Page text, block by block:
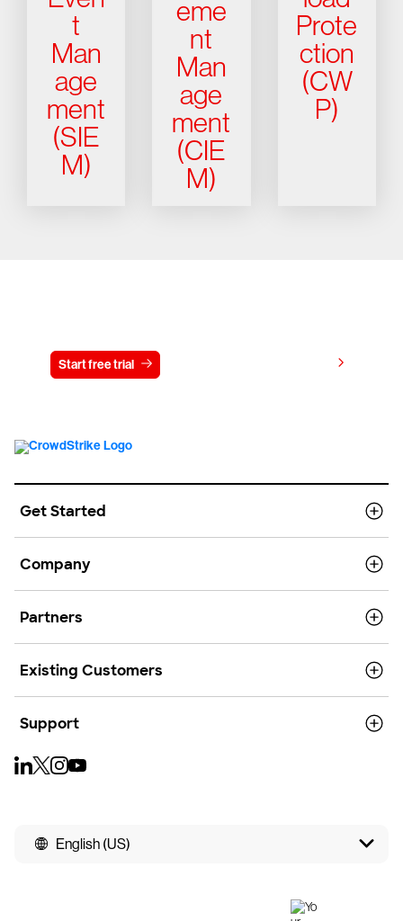
t
Man
age
ment
(SIE
M)
eme
nt
Man
age
ment
(CIE
M)
Prote
ction
(CW
P)
Start free trial
Get Started
Company
Partners
Existing Customers
Support
English (US)